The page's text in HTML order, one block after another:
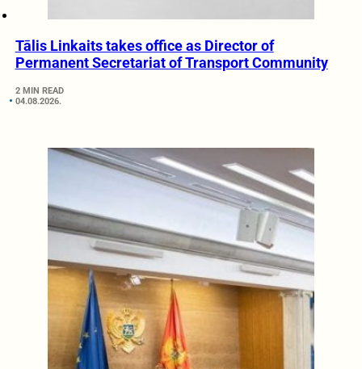
Tālis Linkaits takes office as Director of
Permanent Secretariat of Transport Community
2 MIN READ
04.08.2026.